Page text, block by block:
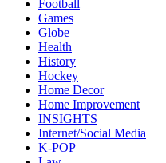
Football
Games
Globe
Health
History
Hockey
Home Decor
Home Improvement
INSIGHTS
Internet/Social Media
K-POP